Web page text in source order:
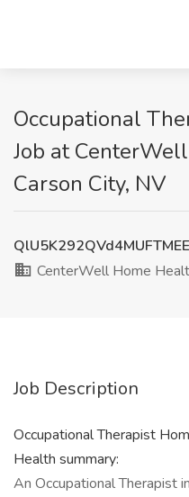
Occupational
Job at
Carson City, NV
CenterWell Home
Job Description
Occupational Therapist
Health summary:
An Occupational Therapist